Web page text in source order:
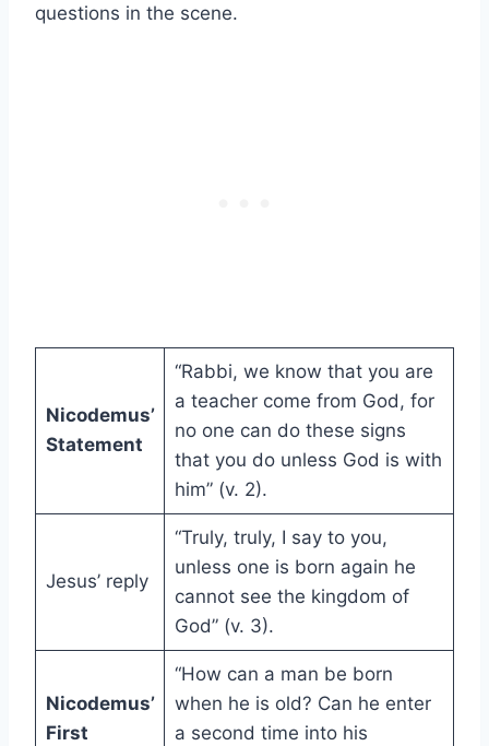
questions in the scene.
Nicodemus’
Statement
“Rabbi, we know that you are
a teacher come from God, for
no one can do these signs
that you do unless God is with
him” (v. 2).
Jesus’ reply
“Truly, truly, I say to you,
unless one is born again he
cannot see the kingdom of
God” (v. 3).
Nicodemus’
First
“How can a man be born
when he is old? Can he enter
a second time into his